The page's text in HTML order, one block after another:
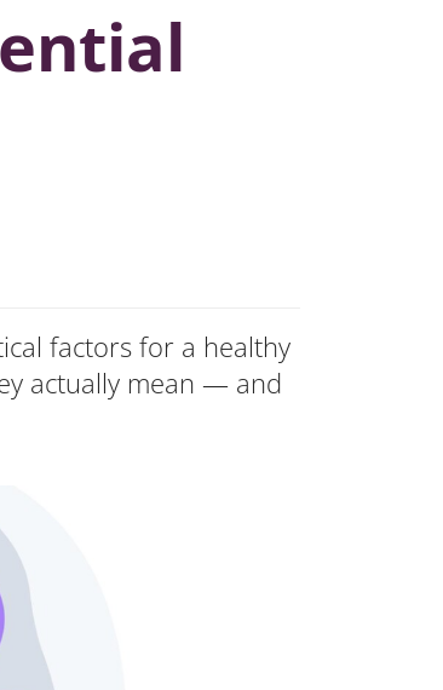
factors for a healthy
actually mean — and